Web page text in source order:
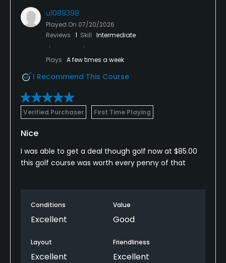
u1089398
Played On 07/20/2026
Reviews 1 Skill Intermediate
Plays A few times a week
I Recommend This Course
Verified Purchaser First Time Playing
Nice
I was able to get a deal though golf now at $85.00
this golf course was worth every penny of that
Conditions
Excellent
Value
Good
Layout
Excellent
Friendliness
Excellent